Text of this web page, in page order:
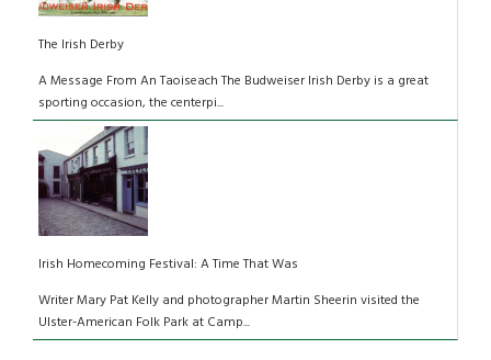
The Irish Derby
A Message From An Taoiseach The Budweiser Irish Derby is a great
sporting occasion, the centerpi...
Irish Homecoming Festival: A Time That Was
Writer Mary Pat Kelly and photographer Martin Sheerin visited the
Ulster-American Folk Park at Camp...